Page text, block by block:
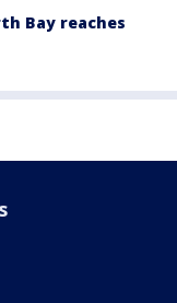
Bay reaches